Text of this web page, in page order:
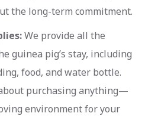
the long-term commitment.
We provide all the
guinea pig’s stay, including
food, and water bottle.
purchasing anything—
environment for your